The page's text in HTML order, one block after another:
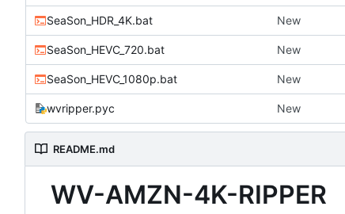
SeaSon_HDR_4K.bat New
SeaSon_HEVC_720.bat New
SeaSon_HEVC_1080p.bat New
wvripper.pyc New
README.md
WV-AMZN-4K-RIPPER